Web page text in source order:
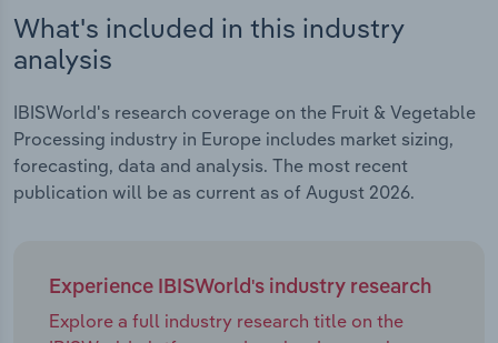
What's included in this industry
analysis
IBISWorld's research coverage on the Fruit & Vegetable
Processing industry in Europe includes market sizing,
forecasting, data and analysis. The most recent
publication will be as current as of August 2026.
Experience IBISWorld's industry research
Explore a full industry research title on the